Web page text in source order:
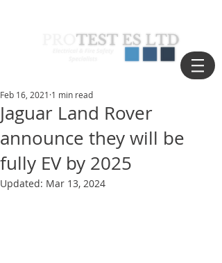
Jaguar Land Rover
announce they will be
fully EV by 2025
Feb 16, 2021 1 min read
Updated: Mar 13, 2024